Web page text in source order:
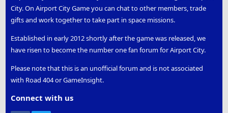
City. On Airport City Game you can chat to other members, trade
gifts and work together to take part in space missions.
Established in early 2012 shortly after the game was released, we
have risen to become the number one fan forum for Airport City.
Please note that this is an unofficial forum and is not associated
with Road 404 or GameInsight.
Connect with us